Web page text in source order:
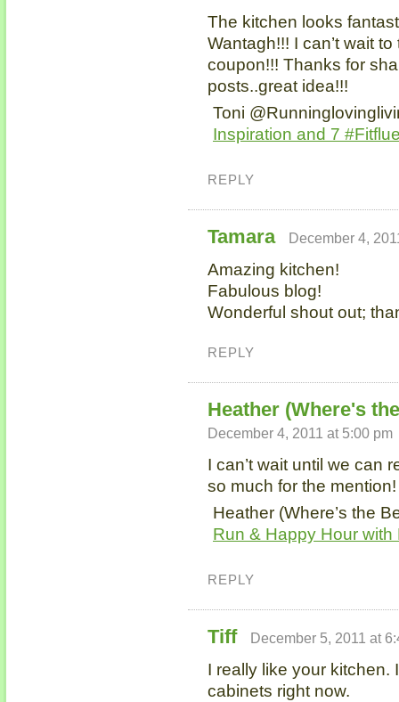
The kitchen looks
Wantagh!!! I can’t wait
coupon!!! Thanks for
posts..great idea!!!
Toni
Inspiration and 7
REPLY
Tamara December 4,
Amazing kitchen!
Fabulous blog!
Wonderful shout out;
REPLY
Heather (Where's
December 4, 2011 at 5:00 pm
I can’t wait until we can
so much for the mention!
Heather (Where’s the
Run & Happy Hour with
REPLY
Tiff December 5, 2011 at
I really like your kitchen.
cabinets right now.